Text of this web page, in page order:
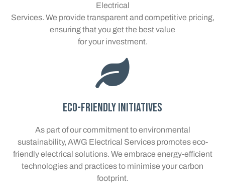
Electrical
Services. We provide transparent and competitive pricing,
ensuring that you get the best value
for your investment.
Eco-Friendly Initiatives
As part of our commitment to environmental
sustainability, AWG Electrical Services promotes eco-
friendly electrical solutions. We embrace energy-efficient
technologies and practices to minimise your carbon
footprint.